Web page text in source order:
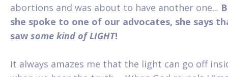
abortions and was about to have another one...
she spoke to one of our advocates, she says
saw some kind of LIGHT!
It always amazes me that the light can go off